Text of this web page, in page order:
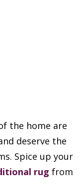
the home are
deserve the
Spice up your
rug from